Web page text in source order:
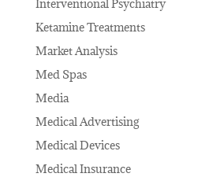
Interventional Psychiatry
Ketamine Treatments
Market Analysis
Med Spas
Media
Medical Advertising
Medical Devices
Medical Insurance